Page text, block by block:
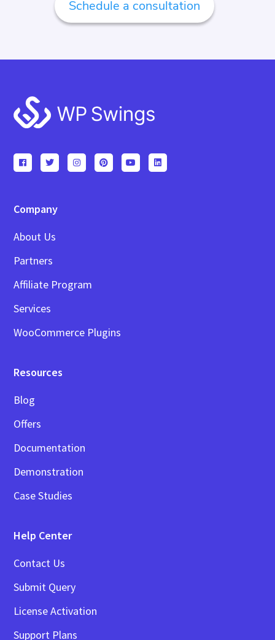
Schedule a consultation
Footer
Company
About Us
Partners
Affiliate Program
Services
WooCommerce Plugins
Resources
Blog
Offers
Documentation
Demonstration
Case Studies
Help Center
Contact Us
Submit Query
License Activation
Support Plans